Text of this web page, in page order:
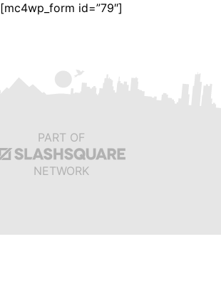
[mc4wp_form id=”79″]
PART OF
NETWORK